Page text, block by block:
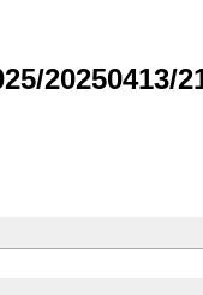
20250413/